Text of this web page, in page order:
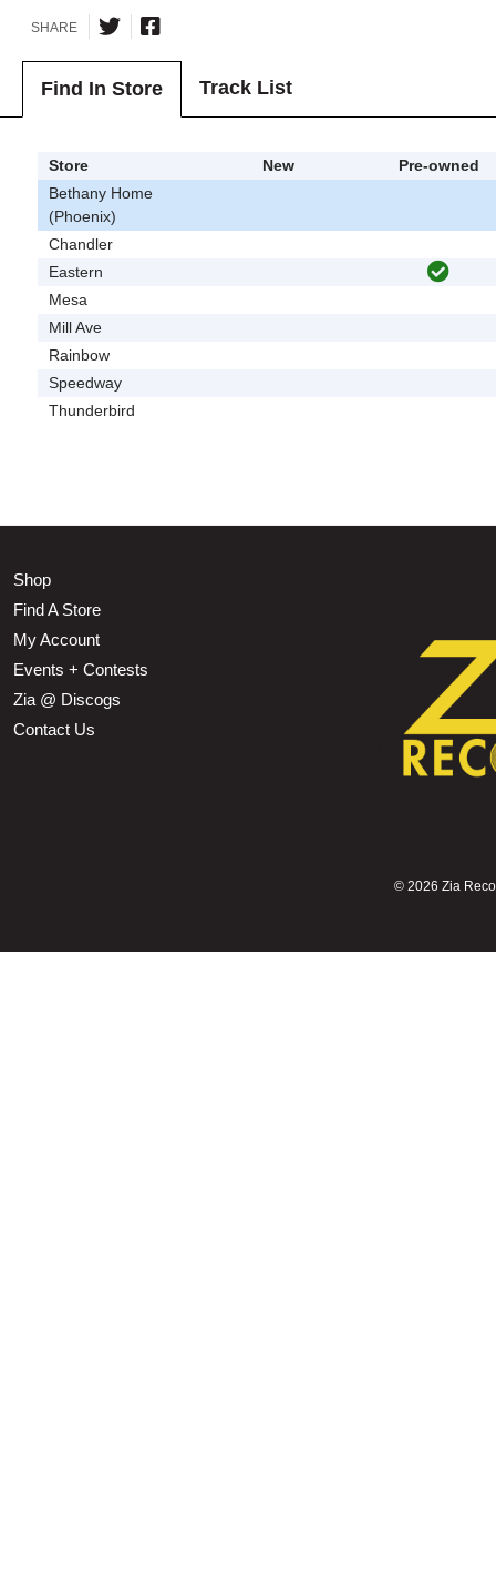
SHARE
Find In Store Track List
Store New
Pre-owned
Bethany Home
(Phoenix)
Chandler
Eastern
Mesa
Mill Ave
Rainbow
Speedway
Thunderbird
Shop
Find A Store
My Account
Events + Contests
Zia @ Discogs
Contact Us
© 2026 Zia